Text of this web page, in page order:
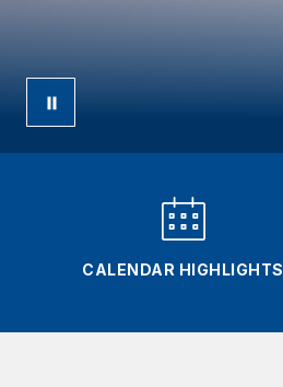
CALENDAR HIGHLIGHTS